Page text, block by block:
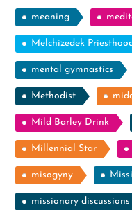
meaning
Melchizedek
mental gymnastics
Methodist
Mild Barley Drink
Millennial Star
misogyny
missionary discussions